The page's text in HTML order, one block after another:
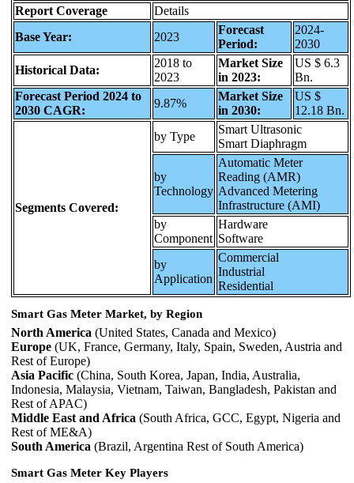
Report Coverage
Details
Base Year:
2023
Forecast
Period:
2024-
2030
Historical Data:
2018 to
2023
Market Size
in 2023:
US $ 6.3
Bn.
Forecast Period 2024 to
2030 CAGR:
9.87%
Market Size
in 2030:
US $
12.18 Bn.
Segments Covered:
by Type
Smart Ultrasonic
Smart Diaphragm
by
Technology
Automatic Meter
Reading (AMR)
Advanced Metering
Infrastructure (AMI)
by
Component
Hardware
Software
by
Application
Commercial
Industrial
Residential
Smart Gas Meter Market, by Region
North America (United States, Canada and Mexico)
Europe (UK, France, Germany, Italy, Spain, Sweden, Austria and
Rest of Europe)
Asia Pacific (China, South Korea, Japan, India, Australia,
Indonesia, Malaysia, Vietnam, Taiwan, Bangladesh, Pakistan and
Rest of APAC)
Middle East and Africa (South Africa, GCC, Egypt, Nigeria and
Rest of ME&A)
South America (Brazil, Argentina Rest of South America)
Smart Gas Meter Key Players